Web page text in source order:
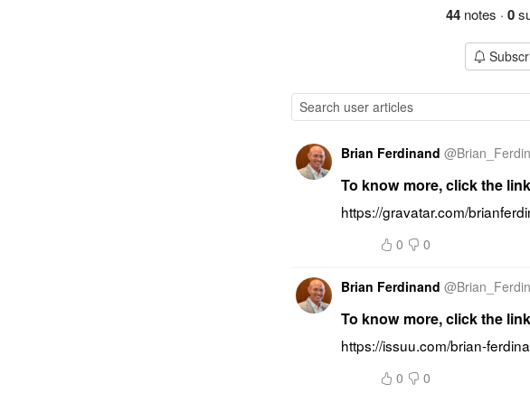
44 notes · 0
Brian Ferdinand @
To know more, click the
https://gravatar.com/
0 0
Brian Ferdinand @
To know more, click the
https://issuu.com/brian-
0 0